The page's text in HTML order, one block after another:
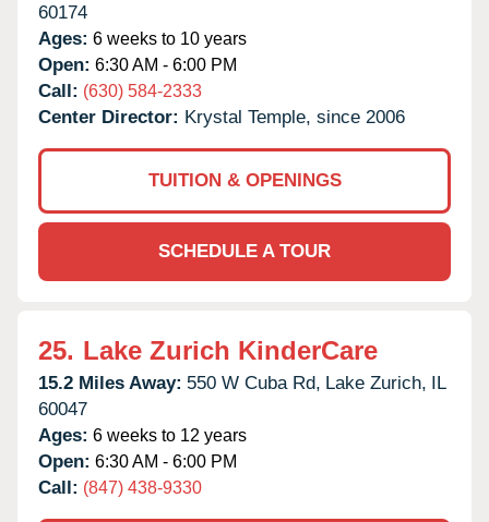
60174
Ages: 6 weeks to 10 years
Open: 6:30 AM - 6:00 PM
Call: (630) 584-2333
Center Director: Krystal Temple, since 2006
TUITION & OPENINGS
SCHEDULE A TOUR
25. Lake Zurich KinderCare
15.2 Miles Away: 550 W Cuba Rd, Lake Zurich, IL
60047
Ages: 6 weeks to 12 years
Open: 6:30 AM - 6:00 PM
Call: (847) 438-9330